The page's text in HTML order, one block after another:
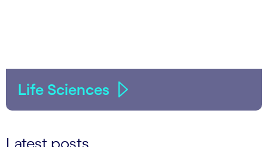
Life Sciences
Latest posts